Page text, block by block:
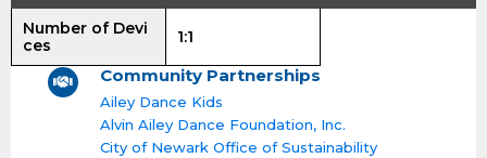
Number of Devi
ces
1:1
Community Partnerships
Ailey Dance Kids
Alvin Ailey Dance Foundation, Inc.
City of Newark Office of Sustainability